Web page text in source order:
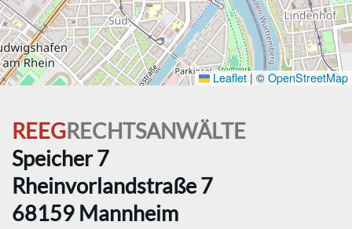
Leaflet | © OpenStreetMap
REEGRECHTSANWÄLTE
Speicher 7
Rheinvorlandstraße 7
68159 Mannheim